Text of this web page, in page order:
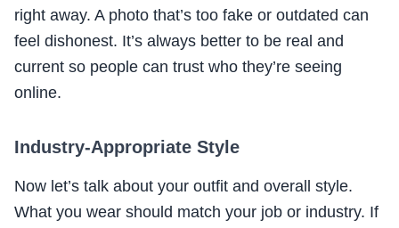
right away. A photo that’s too fake or outdated can
feel dishonest. It’s always better to be real and
current so people can trust who they’re seeing
online.
Industry-Appropriate Style
Now let’s talk about your outfit and overall style.
What you wear should match your job or industry. If